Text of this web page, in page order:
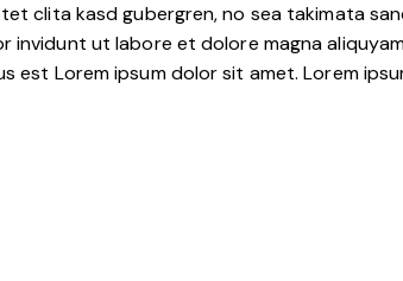
clita kasd gubergren, no sea takimata
ut labore et dolore magna
est Lorem ipsum dolor sit amet. Lorem